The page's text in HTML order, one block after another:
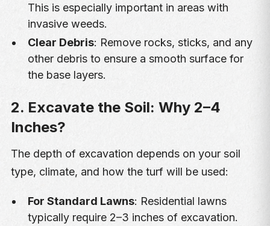
This is especially important in areas with
invasive weeds.
Clear Debris: Remove rocks, sticks, and any
other debris to ensure a smooth surface for
the base layers.
2. Excavate the Soil: Why 2–4
Inches?
The depth of excavation depends on your soil
type, climate, and how the turf will be used:
For Standard Lawns: Residential lawns
typically require 2–3 inches of excavation.